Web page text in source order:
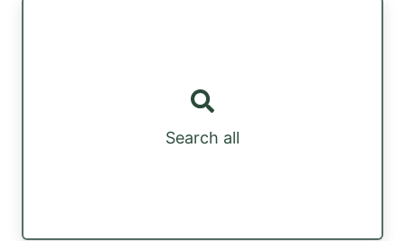
Search all